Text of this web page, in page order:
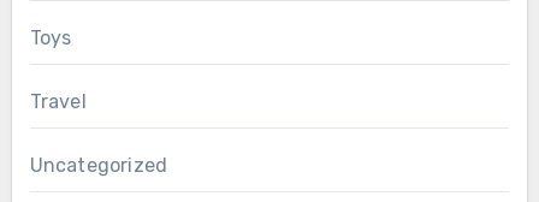
Toys
Travel
Uncategorized